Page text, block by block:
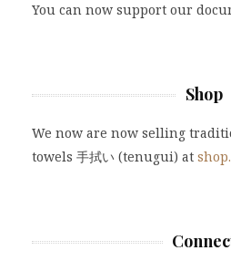
You can now support our
Shop
We now are now selling
towels 手拭い (tenugui) at